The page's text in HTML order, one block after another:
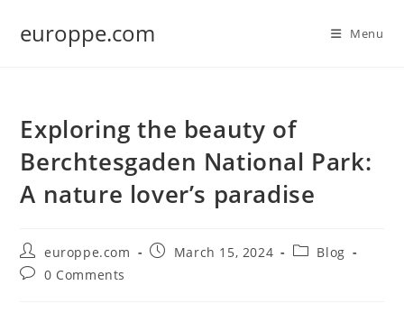
europpe.com Menu
Exploring the beauty of
Berchtesgaden National Park:
A nature lover’s paradise
Post
author:
europpe.com
PostMarch 15, 2024
PostBlog
Post0 Comments